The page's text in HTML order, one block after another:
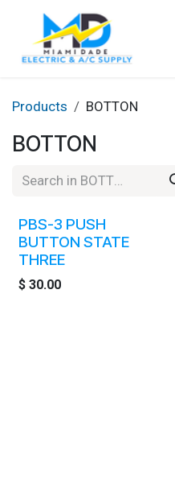
Skip to Content
Products BOTTON
BOTTON
PBS-3 PUSH
BUTTON STATE
THREE
$ 30.00